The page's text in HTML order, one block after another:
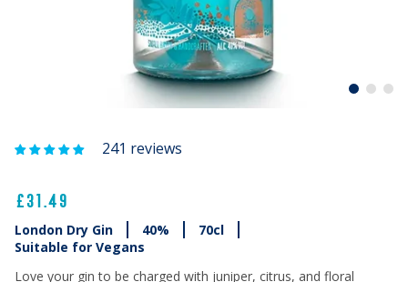
241 reviews
£31.49
London Dry Gin 40%
70cl
Suitable for Vegans
Love your gin to be charged with juniper, citrus, and floral